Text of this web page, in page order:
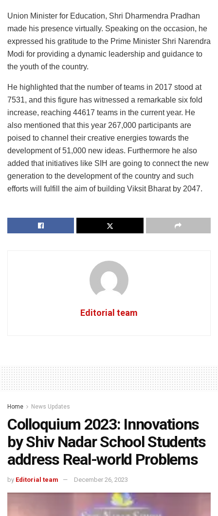
Union Minister for Education, Shri Dharmendra Pradhan
made his presence virtually. Speaking on the occasion, he
expressed his gratitude to the Prime Minister Shri Narendra
Modi for providing a dynamic leadership and guidance to
the youth of the country.
He highlighted that the number of teams in 2017 stood at
7531, and this figure has witnessed a remarkable six fold
increase, reaching 44617 teams in the current year. He
also mentioned that this year 267,000 participants are
poised to channel their creative energies towards the
development of 51,000 new ideas. Furthermore he also
added that initiatives like SIH are going to connect the new
generation to the development of the country and such
efforts will fulfill the aim of building Viksit Bharat by 2047.
Editorial team
Home News Updates
Colloquium 2023: Innovations
by Shiv Nadar School Students
address Real-world Problems
by Editorial team December 26, 2023